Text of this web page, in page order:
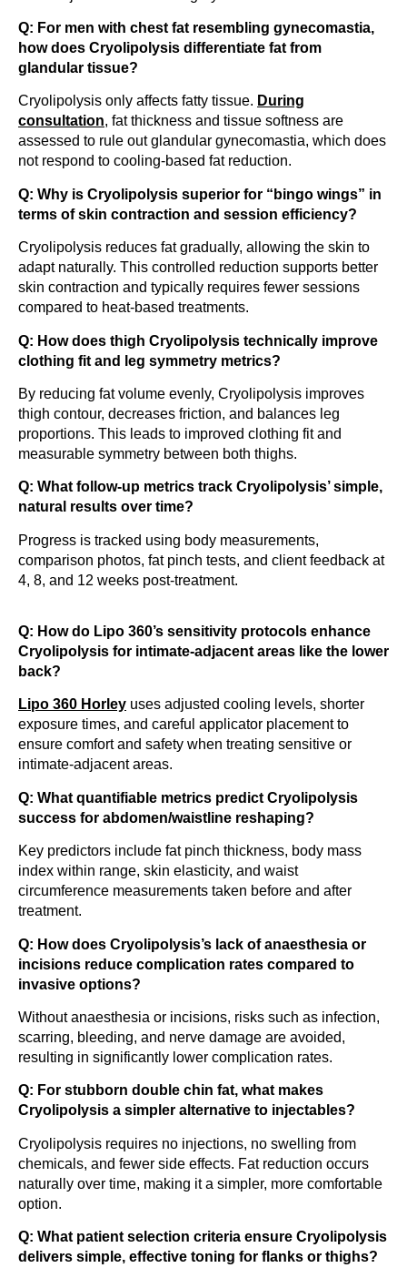
Q: For men with chest fat resembling gynecomastia,
how does Cryolipolysis differentiate fat from
glandular tissue?
Cryolipolysis only affects fatty tissue. During
consultation, fat thickness and tissue softness are
assessed to rule out glandular gynecomastia, which does
not respond to cooling-based fat reduction.
Q: Why is Cryolipolysis superior for “bingo wings” in
terms of skin contraction and session efficiency?
Cryolipolysis reduces fat gradually, allowing the skin to
adapt naturally. This controlled reduction supports better
skin contraction and typically requires fewer sessions
compared to heat-based treatments.
Q: How does thigh Cryolipolysis technically improve
clothing fit and leg symmetry metrics?
By reducing fat volume evenly, Cryolipolysis improves
thigh contour, decreases friction, and balances leg
proportions. This leads to improved clothing fit and
measurable symmetry between both thighs.
Q: What follow-up metrics track Cryolipolysis’ simple,
natural results over time?
Progress is tracked using body measurements,
comparison photos, fat pinch tests, and client feedback at
4, 8, and 12 weeks post-treatment.
Q: How do Lipo 360’s sensitivity protocols enhance
Cryolipolysis for intimate-adjacent areas like the lower
back?
Lipo 360 Horley uses adjusted cooling levels, shorter
exposure times, and careful applicator placement to
ensure comfort and safety when treating sensitive or
intimate-adjacent areas.
Q: What quantifiable metrics predict Cryolipolysis
success for abdomen/waistline reshaping?
Key predictors include fat pinch thickness, body mass
index within range, skin elasticity, and waist
circumference measurements taken before and after
treatment.
Q: How does Cryolipolysis’s lack of anaesthesia or
incisions reduce complication rates compared to
invasive options?
Without anaesthesia or incisions, risks such as infection,
scarring, bleeding, and nerve damage are avoided,
resulting in significantly lower complication rates.
Q: For stubborn double chin fat, what makes
Cryolipolysis a simpler alternative to injectables?
Cryolipolysis requires no injections, no swelling from
chemicals, and fewer side effects. Fat reduction occurs
naturally over time, making it a simpler, more comfortable
option.
Q: What patient selection criteria ensure Cryolipolysis
delivers simple, effective toning for flanks or thighs?